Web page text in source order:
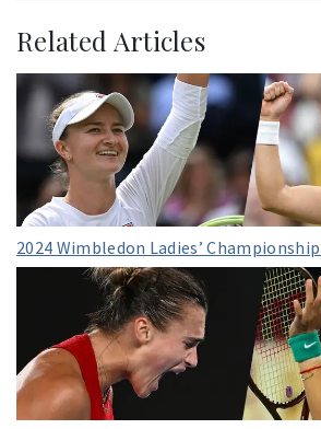
Related Articles
2024 Wimbledon Ladies’